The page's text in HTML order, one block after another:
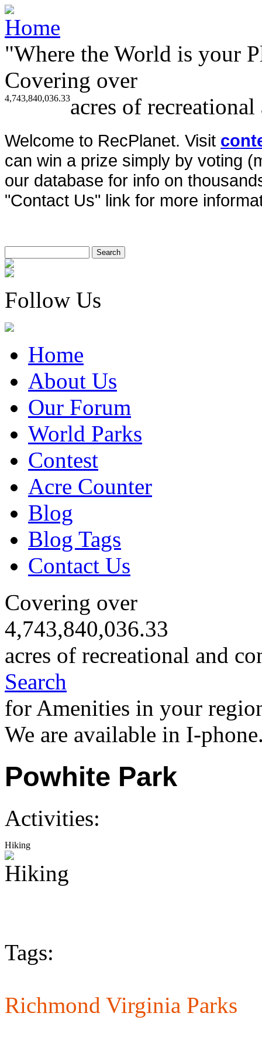
"Where the World is your
Covering over
4,743,840,036.33acres of
Welcome to RecPlanet. Visit
can win a prize simply by voting
our database for info on
"Contact Us" link for more
Follow Us
Home
About Us
Our Forum
World Parks
Contest
Acre Counter
Blog
Blog Tags
Contact Us
Covering over
4,743,840,036.33
acres of recreational and
Search
for Amenities in your
We are available in I-
Powhite Park
Activities:
Hiking
Tags:
Richmond Virginia Parks